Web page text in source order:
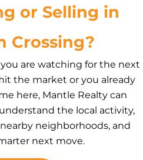
or Selling in
Crossing?
are watching for the next
the market or you already
here, Mantle Realty can
the local activity,
neighborhoods, and
next move.